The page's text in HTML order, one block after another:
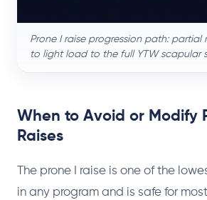
Prone I raise progression path: partial
to light load to the full YTW scapular
When to Avoid or Modify
Raises
The prone I raise is one of the
in any program and is safe for